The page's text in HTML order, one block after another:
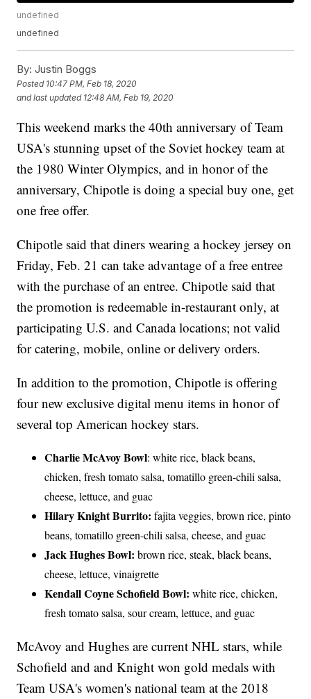
undefined
undefined
By: Justin Boggs
Posted 10:47 PM, Feb 18, 2020
and last updated 12:48 AM, Feb 19, 2020
This weekend marks the 40th anniversary of Team
USA's stunning upset of the Soviet hockey team at
the 1980 Winter Olympics, and in honor of the
anniversary, Chipotle is doing a special buy one, get
one free offer.
Chipotle said that diners wearing a hockey jersey on
Friday, Feb. 21 can take advantage of a free entree
with the purchase of an entree. Chipotle said that
the promotion is redeemable in-restaurant only, at
participating U.S. and Canada locations; not valid
for catering, mobile, online or delivery orders.
In addition to the promotion, Chipotle is offering
four new exclusive digital menu items in honor of
several top American hockey stars.
Charlie McAvoy Bowl: white rice, black beans,
chicken, fresh tomato salsa, tomatillo green-chili salsa,
cheese, lettuce, and guac
Hilary Knight Burrito:fajita veggies, brown rice, pinto
beans, tomatillo green-chili salsa, cheese, and guac
Jack Hughes Bowl:brown rice, steak, black beans,
cheese, lettuce, vinaigrette
Kendall Coyne Schofield Bowl:white rice, chicken,
fresh tomato salsa, sour cream, lettuce, and guac
McAvoy and Hughes are current NHL stars, while
Schofield and and Knight won gold medals with
Team USA's women's national team at the 2018